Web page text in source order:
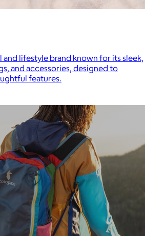
and lifestyle brand known for its sleek,
and accessories, designed to
features.